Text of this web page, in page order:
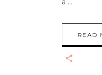
a
READ